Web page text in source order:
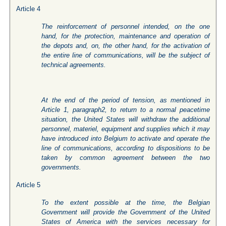
Article 4
The reinforcement of personnel intended, on the one
hand, for the protection, maintenance and operation of
the depots and, on, the other hand, for the activation of
the entire line of communications, will be the subject of
technical agreements.
At the end of the period of tension, as mentioned in
Article 1, paragraph2, to return to a normal peacetime
situation, the United States will withdraw the additional
personnel, materiel, equipment and supplies which it may
have introduced into Belgium to activate and operate the
line of communications, according to dispositions to be
taken by common agreement between the two
governments.
Article 5
To the extent possible at the time, the Belgian
Government will provide the Government of the United
States of America with the services necessary for